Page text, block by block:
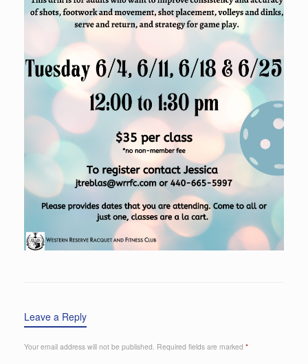
Leave a Reply
Your email address will not be published. Required fields are marked *